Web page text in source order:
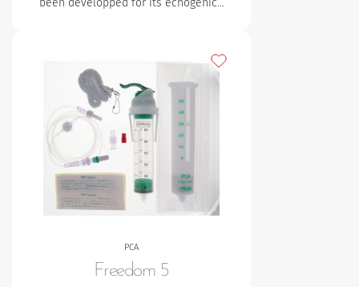
been developped for its echogenic…
PCA
Freedom 5
Add to my favourites